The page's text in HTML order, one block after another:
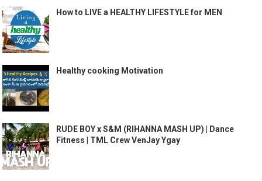
How to LIVE a HEALTHY LIFESTYLE for MEN
Healthy cooking Motivation
RUDE BOY x S&M (RIHANNA MASH UP) | Dance
Fitness | TML Crew VenJay Ygay